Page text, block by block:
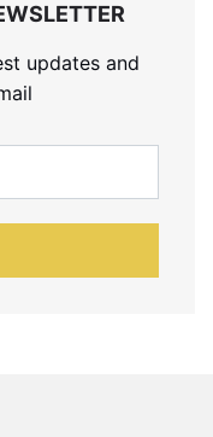
updates and